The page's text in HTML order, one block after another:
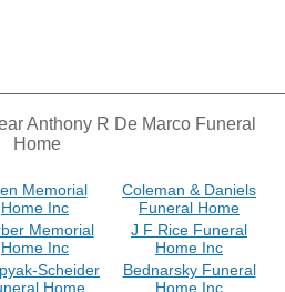
Anthony R De Marco Funeral
Home
Memorial
Home Inc
Coleman & Daniels
Funeral Home
Memorial
Home Inc
J F Rice Funeral
Home Inc
Scheider
Home
Bednarsky Funeral
Home Inc